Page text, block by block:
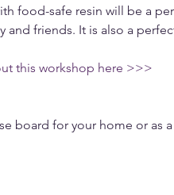
food-safe resin will be a
and friends. It is also a
this workshop here >>>
board for your home or as